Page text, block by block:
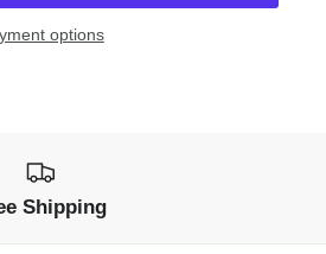
options
Shipping